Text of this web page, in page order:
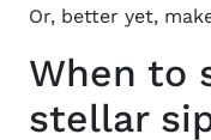
Or, better yet,
When to
stellar